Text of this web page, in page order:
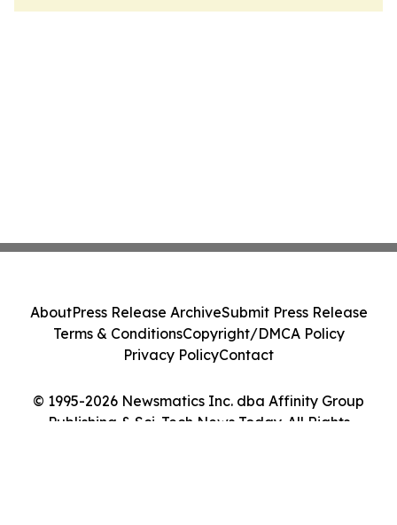
© 1995-2026 Newsmatics Inc. dba Affinity Group
Publishing & Sci-Tech News Today. All Rights
AboutPress Release ArchiveSubmit Press Release
Terms & ConditionsCopyright/DMCA Policy
Privacy PolicyContact